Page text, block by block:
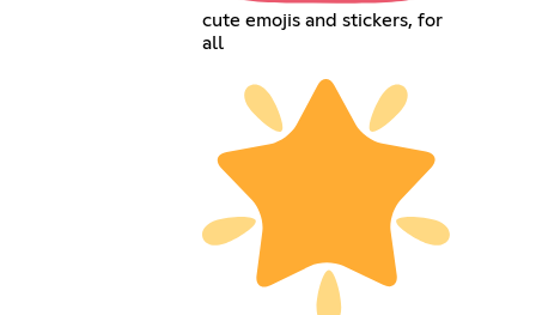
cute emojis and stickers, for
all